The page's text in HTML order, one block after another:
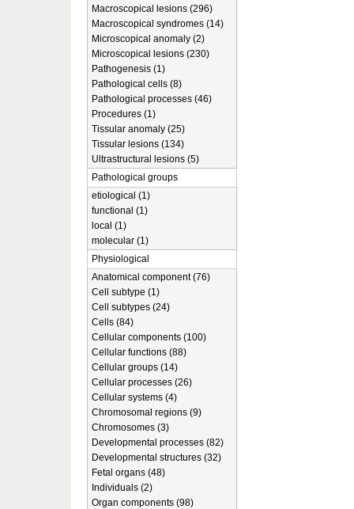
Macroscopical lesions (296)
Macroscopical syndromes (14)
Microscopical anomaly (2)
Microscopical lesions (230)
Pathogenesis (1)
Pathological cells (8)
Pathological processes (46)
Procedures (1)
Tissular anomaly (25)
Tissular lesions (134)
Ultrastructural lesions (5)
Pathological groups
etiological (1)
functional (1)
local (1)
molecular (1)
Physiological
Anatomical component (76)
Cell subtype (1)
Cell subtypes (24)
Cells (84)
Cellular components (100)
Cellular functions (88)
Cellular groups (14)
Cellular processes (26)
Cellular systems (4)
Chromosomal regions (9)
Chromosomes (3)
Developmental processes (82)
Developmental structures (32)
Fetal organs (48)
Individuals (2)
Organ components (98)